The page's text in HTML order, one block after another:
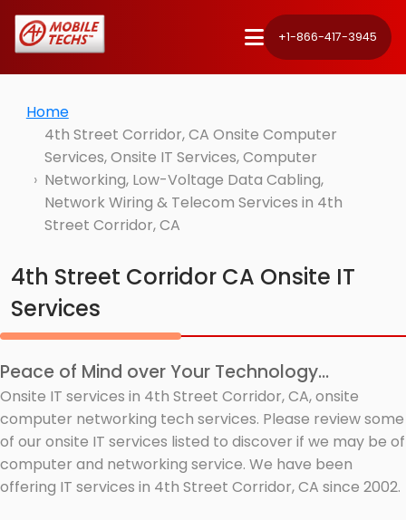
+1-866-417-3945
Home
4th Street Corridor, CA Onsite Computer
Services, Onsite IT Services, Computer
Networking, Low-Voltage Data Cabling,
Network Wiring & Telecom Services in 4th
Street Corridor, CA
4th Street Corridor CA Onsite IT
Services
Peace of Mind over Your Technology...
Onsite IT services in 4th Street Corridor, CA, onsite
computer networking tech services. Please review some
of our onsite IT services listed to discover if we may be of
computer and networking service. We have been
offering IT services in 4th Street Corridor, CA since 2002.